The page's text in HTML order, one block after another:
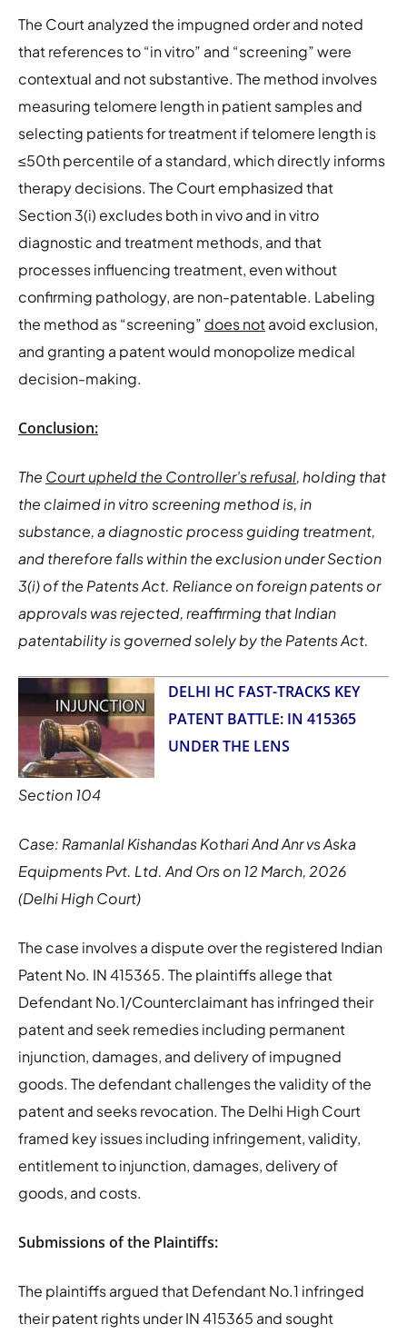
The Court analyzed the impugned order and noted
that references to “in vitro” and “screening” were
contextual and not substantive. The method involves
measuring telomere length in patient samples and
selecting patients for treatment if telomere length is
≤50th percentile of a standard, which directly informs
therapy decisions. The Court emphasized that
Section 3(i) excludes both in vivo and in vitro
diagnostic and treatment methods, and that
processes influencing treatment, even without
confirming pathology, are non-patentable. Labeling
the method as “screening” does notavoid exclusion,
and granting a patent would monopolize medical
decision-making.
Conclusion:
The Court upheld the Controller’s refusal, holding that
the claimed in vitro screening method is, in
substance, a diagnostic process guiding treatment,
and therefore falls within the exclusion under Section
3(i) of the Patents Act. Reliance on foreign patents or
approvals was rejected, reaffirming that Indian
patentability is governed solely by the Patents Act.
DELHI HC FAST-TRACKS KEY
PATENT BATTLE: IN 415365
UNDER THE LENS
Section 104
Case: Ramanlal Kishandas Kothari And Anr vs Aska
Equipments Pvt. Ltd. And Ors on 12 March, 2026
(Delhi High Court)
The case involves a dispute over the registered Indian
Patent No. IN 415365. The plaintiffs allege that
Defendant No.1/Counterclaimant has infringed their
patent and seek remedies including permanent
injunction, damages, and delivery of impugned
goods. The defendant challenges the validity of the
patent and seeks revocation. The Delhi High Court
framed key issues including infringement, validity,
entitlement to injunction, damages, delivery of
goods, and costs.
Submissions of the Plaintiffs:
The plaintiffs argued that Defendant No.1 infringed
their patent rights under IN 415365 and sought